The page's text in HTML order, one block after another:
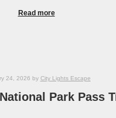
Read more
24, 2026 by City Lights Escape
Park Pass